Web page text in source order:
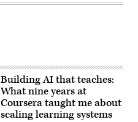
Building AI that teaches:
What nine years at
Coursera taught me about
scaling learning systems